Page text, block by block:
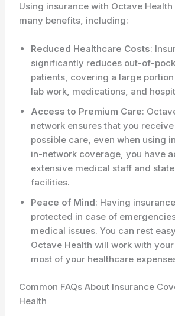
Using insurance with Octave
many benefits, including:
Reduced Healthcare Costs:
significantly reduces out-of-
patients, covering a large
lab work, medications, and
Access to Premium Care:
network ensures that you
possible care, even when using
in-network coverage, you have
extensive medical staff and
facilities.
Peace of Mind: Having
protected in case of
medical issues. You can rest
Octave Health will work with
most of your healthcare
Common FAQs About Insurance
Health